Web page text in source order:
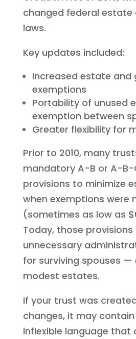
changed federal
laws.
Key updates included:
Increased estate and
exemptions
Portability of unused
exemption between
Greater flexibility for
Prior to 2010, many
mandatory A-B or A-
provisions to minimize
when exemptions were
(sometimes as low as
Today, those
unnecessary
for surviving spouses —
modest estates.
If your trust was
changes, it may
inflexible language that